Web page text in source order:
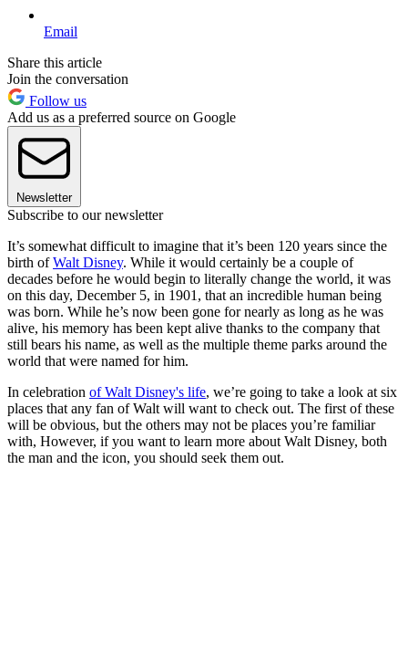
Email
Share this article
Join the conversation
Follow us
Add us as a preferred source on Google
Newsletter
Subscribe to our newsletter
It’s somewhat difficult to imagine that it’s been 120 years since the
birth ofWalt Disney. While it would certainly be a couple of
decades before he would begin to literally change the world, it was
on this day, December 5, in 1901, that an incredible human being
was born. While he’s now been gone for nearly as long as he was
alive, his memory has been kept alive thanks to the company that
still bears his name, as well as the multiple theme parks around the
world that were named for him.
In celebration of Walt Disney's life, we’re going to take a look at six
places that any fan of Walt will want to check out. The first of these
will be obvious, but the others may not be places you’re familiar
with, However, if you want to learn more about Walt Disney, both
the man and the icon, you should seek them out.